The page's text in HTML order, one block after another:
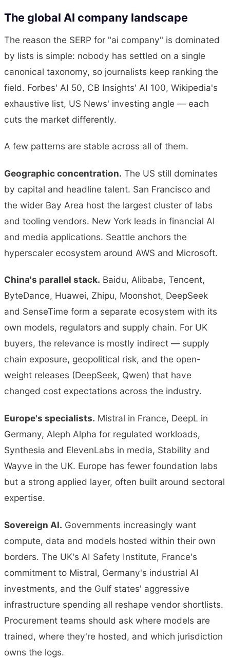
The global AI company landscape
The reason the SERP for "ai company" is dominated
by lists is simple: nobody has settled on a single
canonical taxonomy, so journalists keep ranking the
field. Forbes' AI 50, CB Insights' AI 100, Wikipedia's
exhaustive list, US News' investing angle — each
cuts the market differently.
A few patterns are stable across all of them.
Geographic concentration. The US still dominates
by capital and headline talent. San Francisco and
the wider Bay Area host the largest cluster of labs
and tooling vendors. New York leads in financial AI
and media applications. Seattle anchors the
hyperscaler ecosystem around AWS and Microsoft.
China's parallel stack. Baidu, Alibaba, Tencent,
ByteDance, Huawei, Zhipu, Moonshot, DeepSeek
and SenseTime form a separate ecosystem with its
own models, regulators and supply chain. For UK
buyers, the relevance is mostly indirect — supply
chain exposure, geopolitical risk, and the open-
weight releases (DeepSeek, Qwen) that have
changed cost expectations across the industry.
Europe's specialists. Mistral in France, DeepL in
Germany, Aleph Alpha for regulated workloads,
Synthesia and ElevenLabs in media, Stability and
Wayve in the UK. Europe has fewer foundation labs
but a strong applied layer, often built around sectoral
expertise.
Sovereign AI. Governments increasingly want
compute, data and models hosted within their own
borders. The UK's AI Safety Institute, France's
commitment to Mistral, Germany's industrial AI
investments, and the Gulf states' aggressive
infrastructure spending all reshape vendor shortlists.
Procurement teams should ask where models are
trained, where they're hosted, and which jurisdiction
owns the logs.